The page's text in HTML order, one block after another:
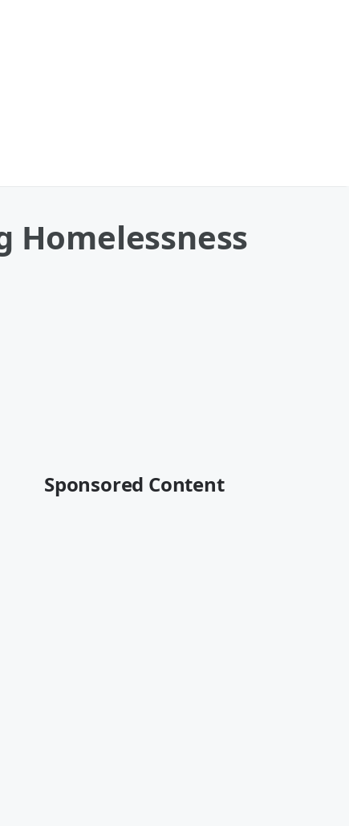
Homelessness
Sponsored Content